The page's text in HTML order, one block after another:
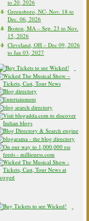
to 20, 2026
Greensboro, NC- Nov. 18 to
Dec. 06, 2026
Boston, MA – Sep. 23 to Nov.
15, 2026
Cleveland, OH – Dec 09, 2026
to Jan 03, 2027